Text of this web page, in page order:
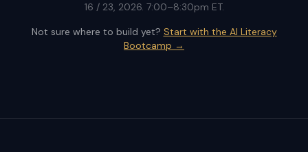
16 / 23, 2026. 7:00–8:30pm ET.
Not sure where to build yet? Start with the AI Literacy
Bootcamp →